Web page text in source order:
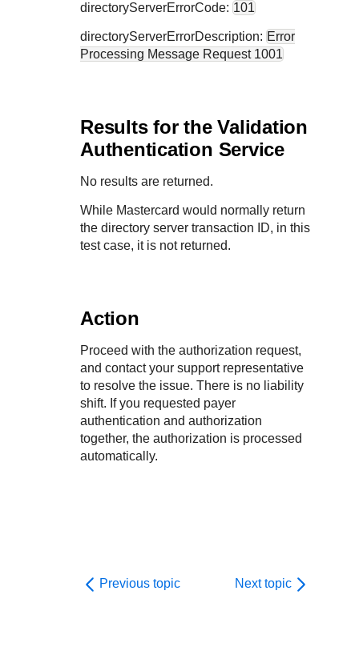
directoryServerErrorCode: 101
directoryServerErrorDescription: Error
Processing Message Request 1001
Results for the Validation
Authentication Service
No results are returned.
While Mastercard would normally return
the directory server transaction ID, in this
test case, it is not returned.
Action
Proceed with the authorization request,
and contact your support representative
to resolve the issue. There is no liability
shift. If you requested payer
authentication and authorization
together, the authorization is processed
automatically.
Previous topic Next topic